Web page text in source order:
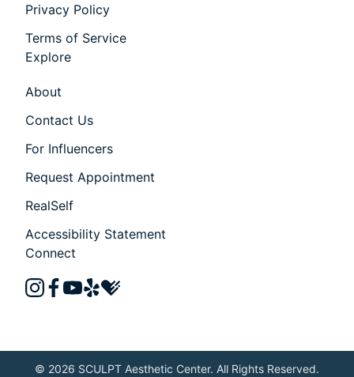
Privacy Policy
Terms of Service
Explore
About
Contact Us
For Influencers
Request Appointment
RealSelf
Accessibility Statement
Connect
instagram
facebook
youtube
yelphealthgrades
© 2026 SCULPT Aesthetic Center. All Rights Reserved.